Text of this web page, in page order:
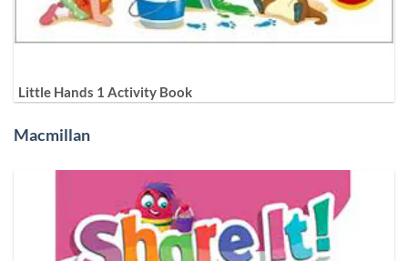
Little Hands 1 Activity Book
Macmillan